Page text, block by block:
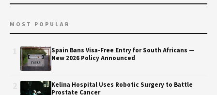
MOST POPULAR
Spain Bans Visa-Free Entry for South Africans —
New 2026 Policy Announced
Kelina Hospital Uses Robotic Surgery to Battle
Prostate Cancer